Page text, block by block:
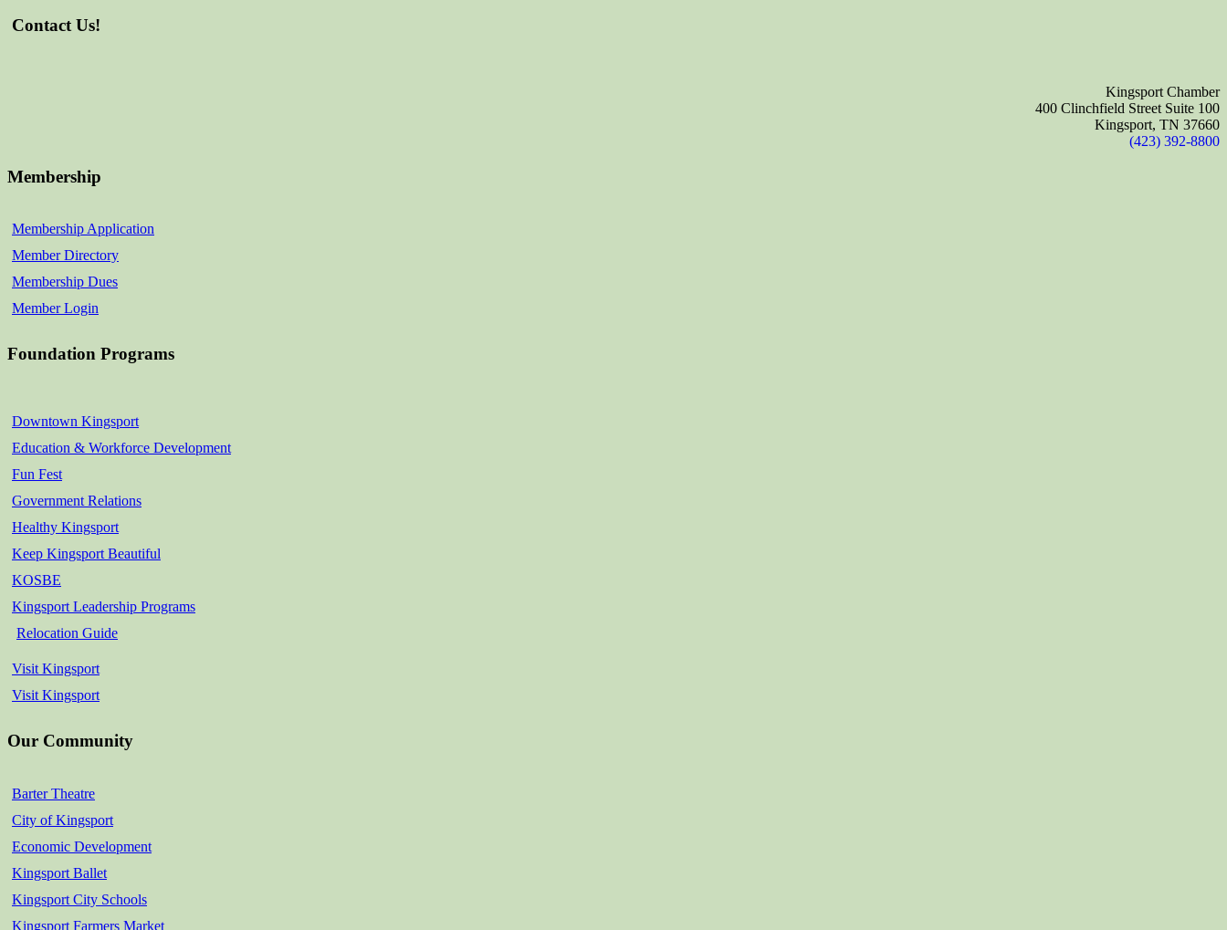
Contact Us!
Kingsport Chamber
400 Clinchfield Street Suite 100
Kingsport, TN 37660
(423) 392-8800
Membership
Membership Application
Member Directory
Membership Dues
Member Login
Foundation Programs
Downtown Kingsport
Education & Workforce Development
Fun Fest
Government Relations
Healthy Kingsport
Keep Kingsport Beautiful
KOSBE
Kingsport Leadership Programs
Relocation Guide
Visit Kingsport
Visit Kingsport
Our Community
Barter Theatre
City of Kingsport
Economic Development
Kingsport Ballet
Kingsport City Schools
Kingsport Farmers Market